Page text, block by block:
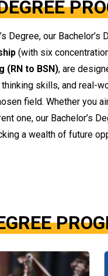
Degree, our Bachelor’s
(with six
(RN to BSN), are
skills, and real-
field. Whether you
one, our Bachelor’s
a wealth of future